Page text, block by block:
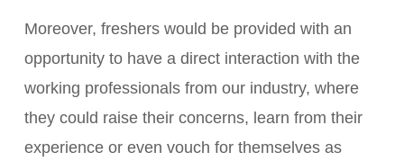
Moreover, freshers would be provided with an
opportunity to have a direct interaction with the
working professionals from our industry, where
they could raise their concerns, learn from their
experience or even vouch for themselves as